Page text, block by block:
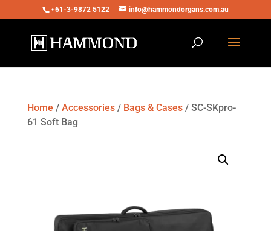
+61-3-9872 5122 info@hammondorgans.com.au
Home / Accessories/ Bags & Cases/ SC-SKpro-
61 Soft Bag